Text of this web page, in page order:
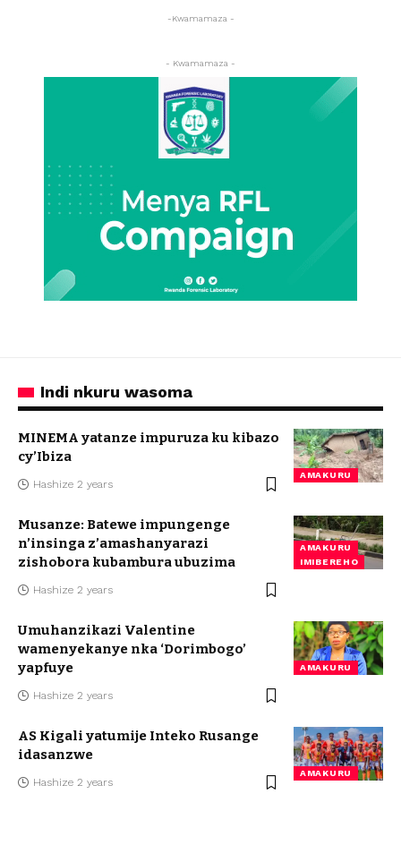
-Kwamamaza -
- Kwamamaza -
Indi nkuru wasoma
AMAKURU
MINEMA yatanze impuruza ku kibazo
cy’Ibiza
Hashize 2 years
AMAKURU
IMIBEREHO
Musanze: Batewe impungenge
n’insinga z’amashanyarazi
zishobora kubambura ubuzima
Hashize 2 years
AMAKURU
Umuhanzikazi Valentine
wamenyekanye nka ‘Dorimbogo’
yapfuye
Hashize 2 years
AMAKURU
AS Kigali yatumije Inteko Rusange
idasanzwe
Hashize 2 years